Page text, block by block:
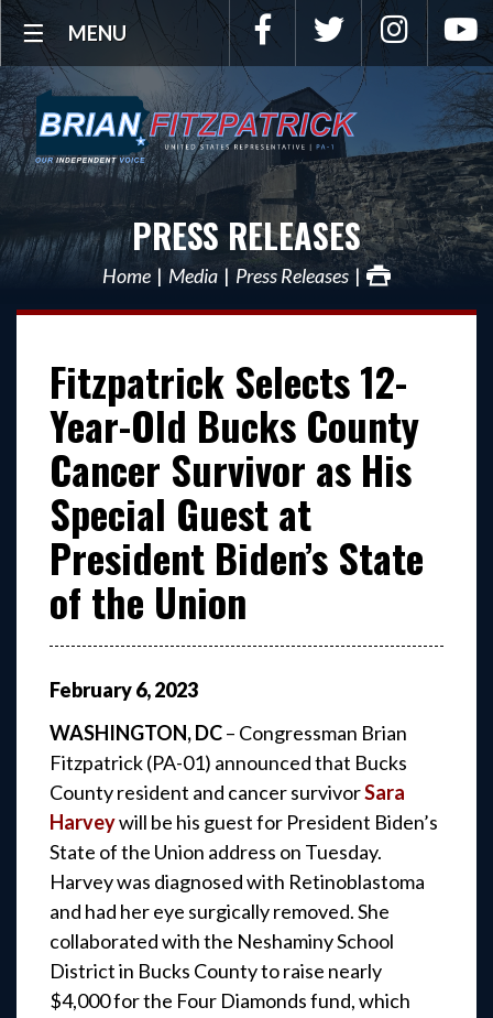
MENU Facebook Twitter
PRESS RELEASES
Home Media Press Releases
Fitzpatrick Selects 12-
Year-Old Bucks County
Cancer Survivor as His
Special Guest at
President Biden’s State
of the Union
February6,2023
WASHINGTON, DC– Congressman Brian
Fitzpatrick (PA-01) announced that Bucks
County resident and cancer survivorSara
Harveywill be his guest for President Biden’s
State of the Union address on Tuesday.
Harvey was diagnosed with Retinoblastoma
and had her eye surgically removed. She
collaborated with the Neshaminy School
District in Bucks County to raise nearly
$4,000 for the Four Diamonds fund, which